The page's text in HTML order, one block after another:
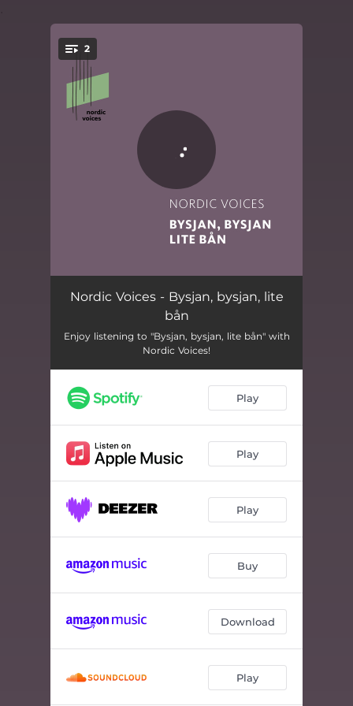
2
Bysjan, bysjan, lite bån 05:27
Nordic Voices - Bysjan, bysjan, lite
bån
Enjoy listening to "Bysjan, bysjan, lite bån" with
Nordic Voices!
Play
Play
Play
Buy
Download
Play